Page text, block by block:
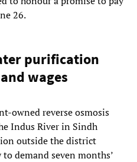
26.
purification
wages
owned reverse osmosis
Indus River in Sindh
outside the district
demand seven months’